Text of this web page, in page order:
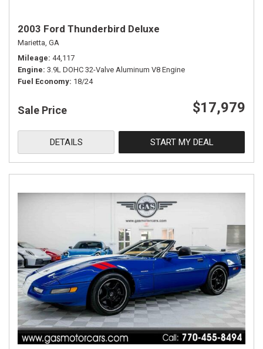
2003 Ford Thunderbird Deluxe
Marietta, GA
Mileage 44,117
Engine 3.9L DOHC 32-Valve Aluminum V8 Engine
Fuel Economy 18/24
Sale Price $17,979
DETAILS START MY DEAL